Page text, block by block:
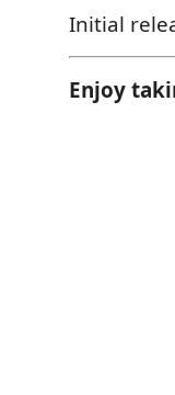
Initial
Enjoy